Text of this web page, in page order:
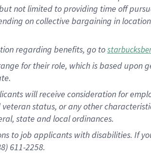
not limited to providing time off
on collective bargaining in
regarding benefits, go to
for their role, which is based upon
will receive consideration for
status, or any other
state and local ordinances.
to job applicants with disabilities. If
611-2258.